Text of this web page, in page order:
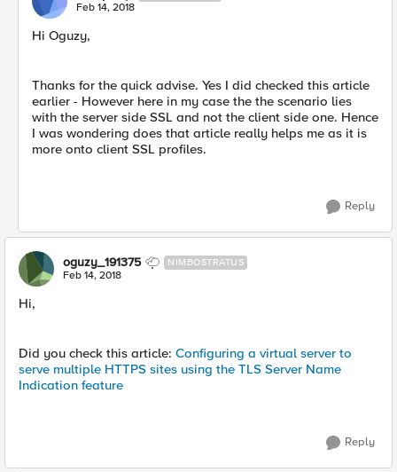
Feb 14, 2018
Hi Oguzy,
Thanks for the quick advise. Yes I did checked this article
earlier - However here in my case the the scenario lies
with the server side SSL and not the client side one. Hence
I was wondering does that article really helps me as it is
more onto client SSL profiles.
Reply
oguzy_191375 NIMBOSTRATUS
Feb 14, 2018
Hi,
Did you check this article: Configuring a virtual server to
serve multiple HTTPS sites using the TLS Server Name
Indication feature
Reply